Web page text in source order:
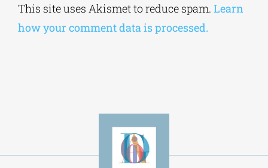
This site uses Akismet to reduce spam. Learn
how your comment data is processed.